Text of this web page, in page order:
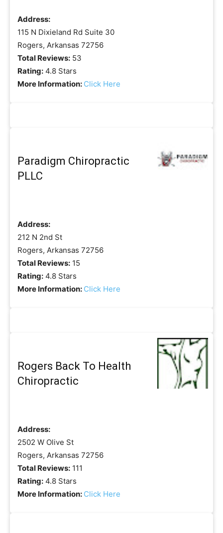
Address:
115 N Dixieland Rd Suite 30
Rogers, Arkansas 72756
Total Reviews: 53
Rating: 4.8 Stars
More Information: Click Here
Paradigm Chiropractic
PLLC
Address:
212 N 2nd St
Rogers, Arkansas 72756
Total Reviews: 15
Rating: 4.8 Stars
More Information: Click Here
Rogers Back To Health
Chiropractic
Address:
2502 W Olive St
Rogers, Arkansas 72756
Total Reviews: 111
Rating: 4.8 Stars
More Information: Click Here